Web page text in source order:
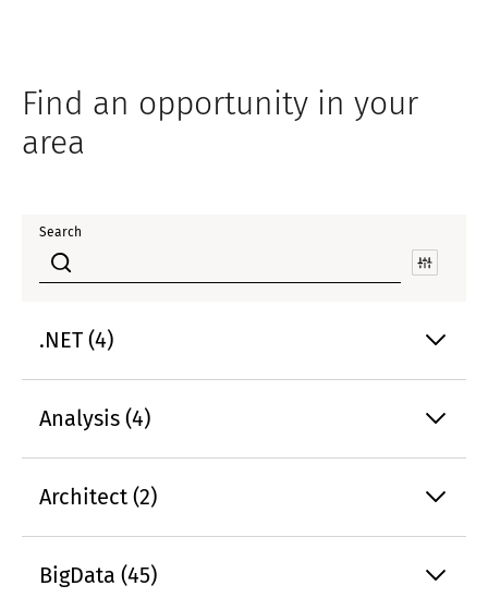
Find an opportunity in your
area
Search
.NET (4)
Analysis (4)
Architect (2)
BigData (45)